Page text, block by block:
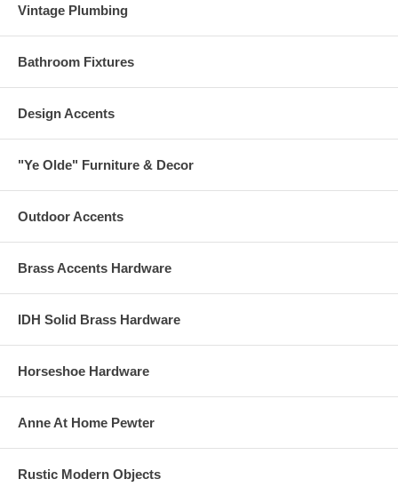
Vintage Plumbing
Bathroom Fixtures
Design Accents
"Ye Olde" Furniture & Decor
Outdoor Accents
Brass Accents Hardware
IDH Solid Brass Hardware
Horseshoe Hardware
Anne At Home Pewter
Rustic Modern Objects